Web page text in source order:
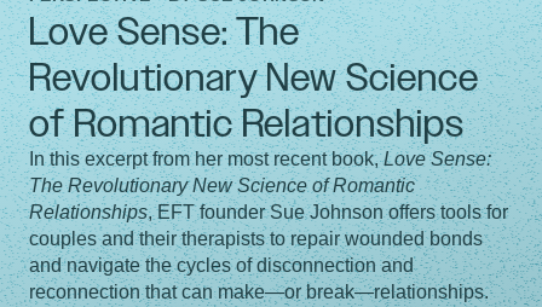
Love Sense: The
Revolutionary New Science
of Romantic Relationships
In this excerpt from her most recent book,Love Sense:
The Revolutionary New Science of Romantic
Relationships, EFT founder Sue Johnson offers tools for
couples and their therapists to repair wounded bonds
and navigate the cycles of disconnection and
reconnection that can make—or break—relationships.